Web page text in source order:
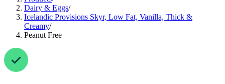
Dairy & Eggs/
Icelandic Provisions Skyr, Low Fat, Vanilla, Thick &
Creamy/
Peanut Free